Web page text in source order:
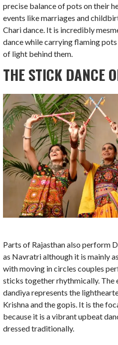
precise balance of pots on their
events like marriages and
Chari dance. It is incredibly
dance while carrying flaming
of light behind them.
THE STICK DANCE
Parts of Rajasthan also perform
as Navratri although it is mainly
with moving in circles couples
sticks together rhythmically. The
dandiya represents the
Krishna and the gopis. It is the
because it is a vibrant upbeat
dressed traditionally.